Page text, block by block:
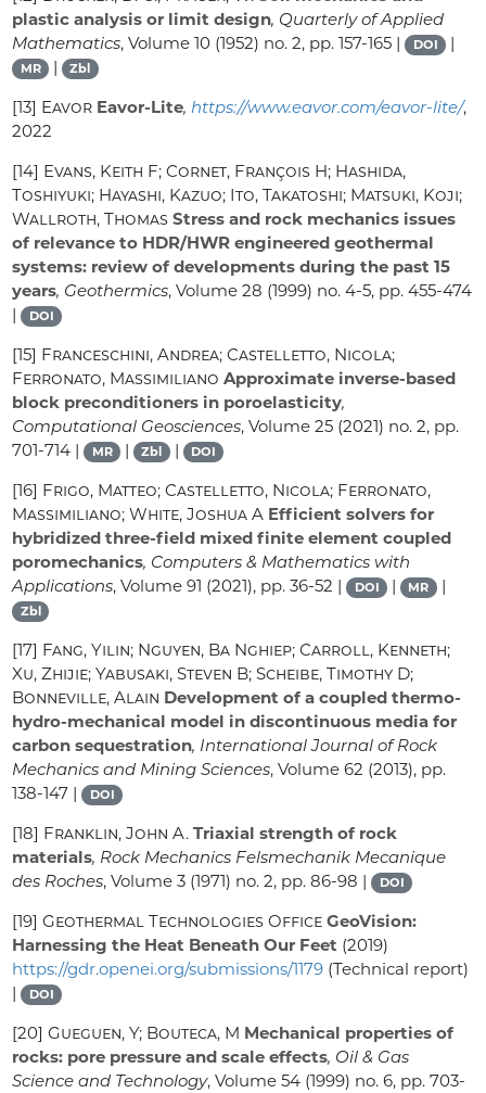
plastic analysis or limit design, Quarterly of Applied
Mathematics, Volume 10 (1952) no. 2, pp. 157-165 | DOI |
MR | Zbl
[13] Eavor Eavor-Lite,https://www.eavor.com/eavor-lite/,
2022
[14] Evans, Keith F; Cornet, François H; Hashida,
Toshiyuki; Hayashi, Kazuo; Ito, Takatoshi; Matsuki, Koji;
Wallroth, Thomas Stress and rock mechanics issues
of relevance to HDR/HWR engineered geothermal
systems: review of developments during the past 15
years, Geothermics, Volume 28 (1999) no. 4-5, pp. 455-474
|
DOI
[15] Franceschini, Andrea; Castelletto, Nicola;
Ferronato, Massimiliano Approximate inverse-based
block preconditioners in poroelasticity,
Computational Geosciences, Volume 25 (2021) no. 2, pp.
701-714 |
MR | Zbl | DOI
[16] Frigo, Matteo; Castelletto, Nicola; Ferronato,
Massimiliano; White, Joshua A Efficient solvers for
hybridized three-field mixed finite element coupled
poromechanics, Computers & Mathematics with
Applications, Volume 91 (2021), pp. 36-52 | DOI | MR |
Zbl
[17] Fang, Yilin; Nguyen, Ba Nghiep; Carroll, Kenneth;
Xu, Zhijie; Yabusaki, Steven B; Scheibe, Timothy D;
Bonneville, Alain Development of a coupled thermo-
hydro-mechanical model in discontinuous media for
carbon sequestration, International Journal of Rock
Mechanics and Mining Sciences, Volume 62 (2013), pp.
138-147 |
DOI
[18] Franklin, John A. Triaxial strength of rock
materials, Rock Mechanics Felsmechanik Mecanique
des Roches, Volume 3 (1971) no. 2, pp. 86-98 | DOI
[19]Geothermal Technologies Office GeoVision:
Harnessing the Heat Beneath Our Feet (2019)
https://gdr.openei.org/submissions/1179 (Technical report)
|
DOI
[20]Gueguen, Y; Bouteca, M Mechanical properties of
rocks: pore pressure and scale effects, Oil & Gas
Science and Technology, Volume 54 (1999) no. 6, pp. 703-